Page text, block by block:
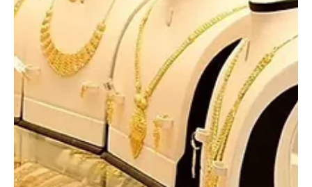
operations in the region. No further details were provided.